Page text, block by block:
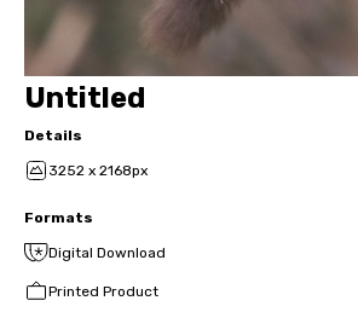
Untitled
Details
3252 x 2168px
Formats
Digital Download
Printed Product